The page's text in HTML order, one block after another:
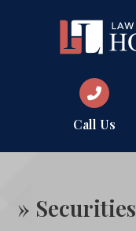
Call Us
» Securities